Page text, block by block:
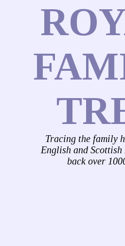
Tracing the family
English and
back over